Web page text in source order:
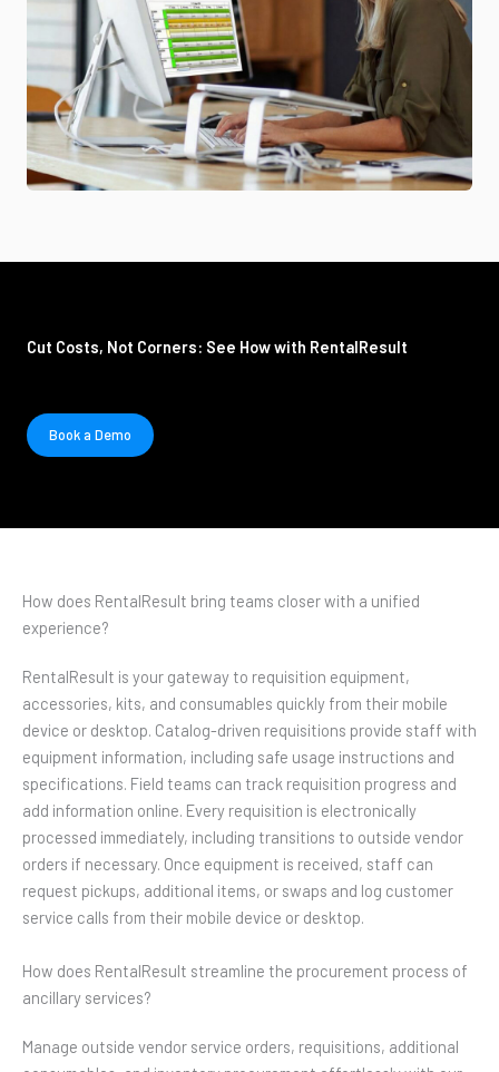
Cut Costs, Not Corners: See How with RentalResult
Book a Demo
How does RentalResult bring teams closer with a unified
experience?
RentalResult is your gateway to requisition equipment,
accessories, kits, and consumables quickly from their mobile
device or desktop. Catalog-driven requisitions provide staff with
equipment information, including safe usage instructions and
specifications. Field teams can track requisition progress and
add information online. Every requisition is electronically
processed immediately, including transitions to outside vendor
orders if necessary. Once equipment is received, staff can
request pickups, additional items, or swaps and log customer
service calls from their mobile device or desktop.
How does RentalResult streamline the procurement process of
ancillary services?
Manage outside vendor service orders, requisitions, additional